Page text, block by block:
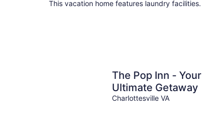
This vacation home features laundry facilities.
The Pop Inn - Your
Ultimate Getaway
Charlottesville VA